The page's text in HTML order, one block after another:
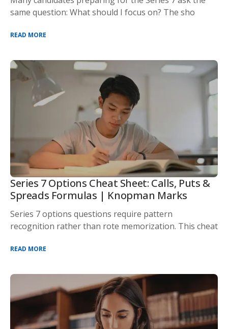
same question: What should I focus on? The sho
READ MORE
Series 7 Options Cheat Sheet: Calls, Puts &
Spreads Formulas | Knopman Marks
Series 7 options questions require pattern
recognition rather than rote memorization. This cheat
READ MORE